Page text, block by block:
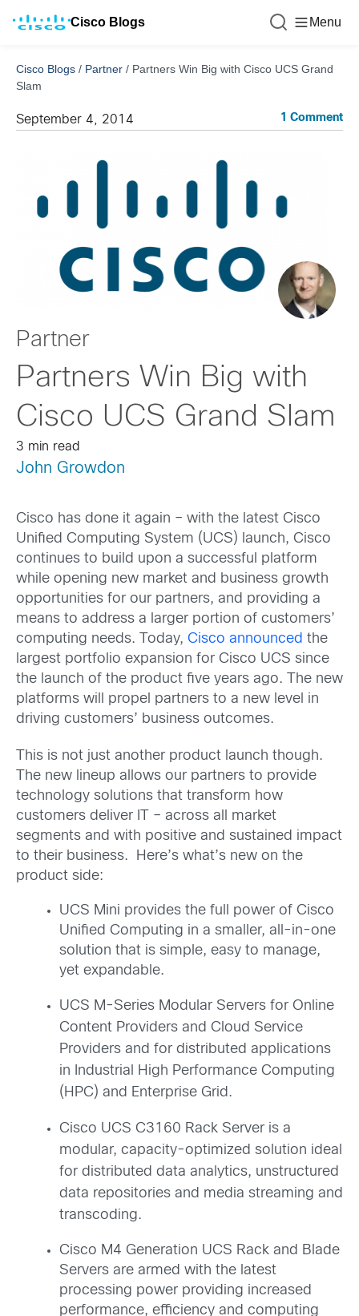
Cisco Blogs Menu
Cisco Blogs / Partner / Partners Win Big with Cisco UCS Grand
Slam
September 4, 2014 1 Comment
Partner
Partners Win Big with
Cisco UCS Grand Slam
3 min read
John Growdon
Cisco has done it again – with the latest Cisco
Unified Computing System (UCS) launch, Cisco
continues to build upon a successful platform
while opening new market and business growth
opportunities for our partners, and providing a
means to address a larger portion of customers’
computing needs. Today, Cisco announced the
largest portfolio expansion for Cisco UCS since
the launch of the product five years ago. The new
platforms will propel partners to a new level in
driving customers’ business outcomes.
This is not just another product launch though.
The new lineup allows our partners to provide
technology solutions that transform how
customers deliver IT – across all market
segments and with positive and sustained impact
to their business. Here’s what’s new on the
product side:
UCS Mini provides the full power of Cisco
Unified Computing in a smaller, all-in-one
solution that is simple, easy to manage,
yet expandable.
UCS M-Series Modular Servers for Online
Content Providers and Cloud Service
Providers and for distributed applications
in Industrial High Performance Computing
(HPC) and Enterprise Grid.
Cisco UCS C3160 Rack Server is a
modular, capacity-optimized solution ideal
for distributed data analytics, unstructured
data repositories and media streaming and
transcoding.
Cisco M4 Generation UCS Rack and Blade
Servers are armed with the latest
processing power providing increased
performance, efficiency and computing